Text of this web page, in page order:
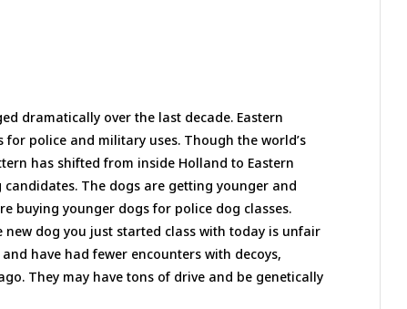
dramatically over the last decade. Eastern
police and military uses. Though the world’s
has shifted from inside Holland to Eastern
The dogs are getting younger and
buying younger dogs for police dog classes.
dog you just started class with today is unfair
have had fewer encounters with decoys,
They may have tons of drive and be genetically